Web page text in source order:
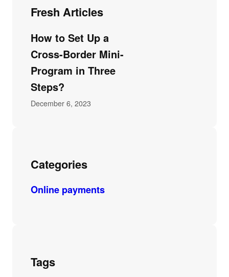
Fresh Articles
How to Set Up a
Cross-Border Mini-
Program in Three
Steps?
December 6, 2023
Categories
Online payments
Tags